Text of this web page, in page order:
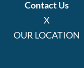
Contact Us
X
OUR LOCATION